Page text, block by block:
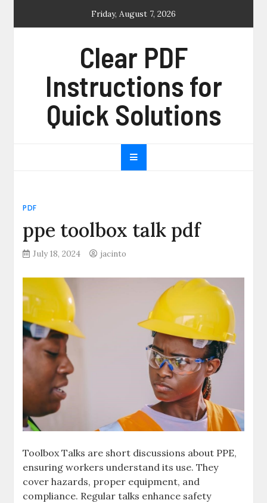
Friday, August 7, 2026
Clear PDF
Instructions for
Quick Solutions
PDF
ppe toolbox talk pdf
July 18, 2024 jacinto
Toolbox Talks are short discussions about PPE,
ensuring workers understand its use. They
cover hazards, proper equipment, and
compliance. Regular talks enhance safety